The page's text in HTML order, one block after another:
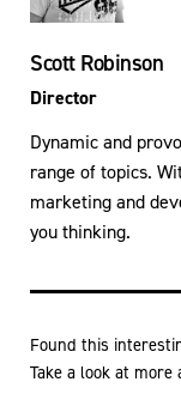
Scott Robinson
Director
Dynamic and
range of topics.
marketing and
you thinking.
Found this
Take a look at